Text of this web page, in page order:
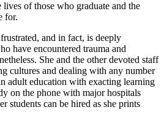
lives of those who graduate and the
for.
and in fact, is deeply
have encountered trauma and
She and the other devoted staff
cultures and dealing with any number
adult education with exacting learning
on the phone with major hospitals
students can be hired as she prints